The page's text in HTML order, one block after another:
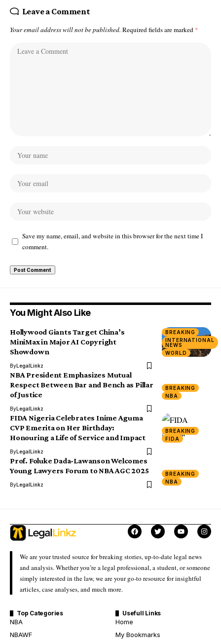
Leave a Comment
Your email address will not be published. Required fields are marked *
Save my name, email, and website in this browser for the next time I
comment.
You Might Also Like
BREAKING
INTERNATIONAL
NEWS
WORLD
Hollywood Giants Target China’s
MiniMax in Major AI Copyright
Showdown
ByLegalLinkz
BREAKING
NBA
NBA President Emphasizes Mutual
Respect Between Bar and Bench as Pillar
of Justice
ByLegalLinkz
BREAKING
FIDA
FIDA Nigeria Celebrates Inime Aguma
CVP Emerita on Her Birthday:
Honouring a Life of Service and Impact
ByLegalLinkz
BREAKING
NBA
Prof. Foluke Dada-Lawanson Welcomes
Young Lawyers Forum to NBA AGC 2025
ByLegalLinkz
We are your trusted source for breaking stories, up-to-date legal news
and analysis. Whether you’re a legal professional, a student, or someone
simply interested in the law, we are your go-to resource for insightful
articles, case analyses, and much more.
Top Categories
NBA
NBAWF
Usefull Links
Home
My Bookmarks